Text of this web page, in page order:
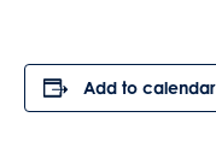
Add to calendar